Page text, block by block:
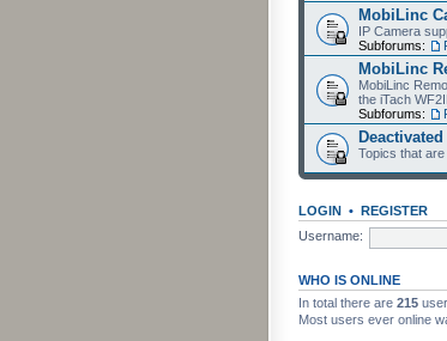
MobiLinc
IP Camera
Subforums:
MobiLinc
MobiLinc
the iTach
Subforums:
Topics that
LOGIN • REGISTER
Username:
WHO IS ONLINE
In total there are 215
Most users ever online